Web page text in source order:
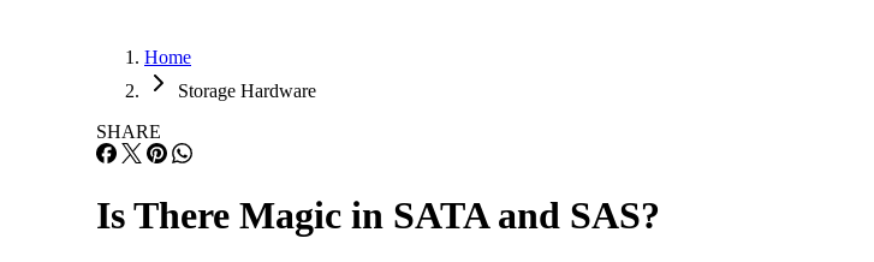
Home
Storage Hardware
SHARE
Is There Magic in SATA and SAS?